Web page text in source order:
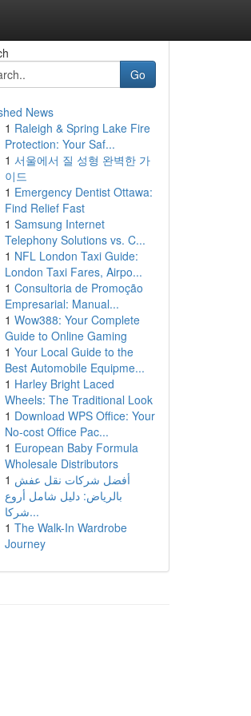
Go
News
1 Raleigh & Spring Lake Fire
Protection: Your Saf...
1 서울에서 질 성형 완벽한 가
이드
1 Emergency Dentist Ottawa:
Find Relief Fast
1 Samsung Internet
Telephony Solutions vs. C...
1 NFL London Taxi Guide:
London Taxi Fares, Airpo...
1 Consultoria de Promoção
Empresarial: Manual...
1 Wow388: Your Complete
Guide to Online Gaming
1 Your Local Guide to the
Best Automobile Equipme...
1 Harley Bright Laced
Wheels: The Traditional Look
1 Download WPS Office: Your
No-cost Office Pac...
1 European Baby Formula
Wholesale Distributors
1 أفضل شركات نقل عفش
بالرياض: دليل شامل أروع
شركا...
1 The Walk-In Wardrobe
Journey